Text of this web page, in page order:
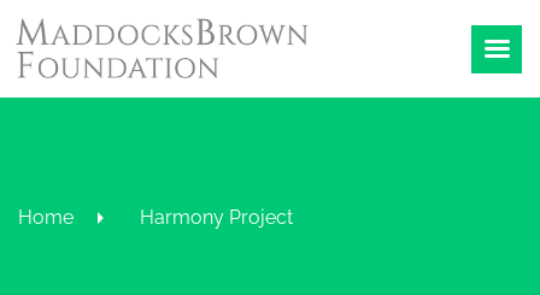
Home Harmony Project